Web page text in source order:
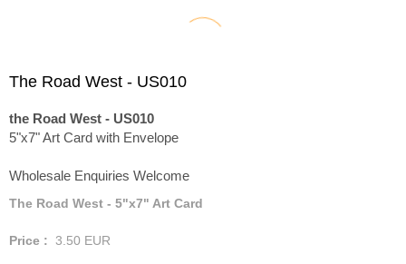
The Road West - US010
the Road West - US010
5"x7" Art Card with Envelope
Wholesale Enquiries Welcome
The Road West - 5"x7" Art Card
Price : 3.50 EUR